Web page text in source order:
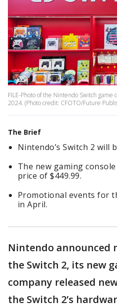
FILE-Photo of the Nintendo Switch game
2024. (Photo credit: CFOTO/Future
The Brief
Nintendo’s Switch 2 will
The new gaming
price of $449.99.
Promotional events for
in April.
Nintendo announced
the Switch 2, its new
company released
the Switch 2’s